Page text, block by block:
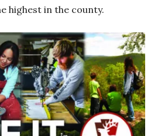
highest in the county.